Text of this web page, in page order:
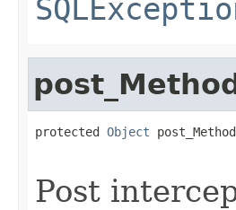
protected Object
Post